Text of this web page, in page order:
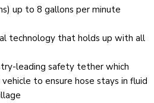
up to 8 gallons per minute
technology that holds up with all
leading safety tether which
to ensure hose stays in fluid